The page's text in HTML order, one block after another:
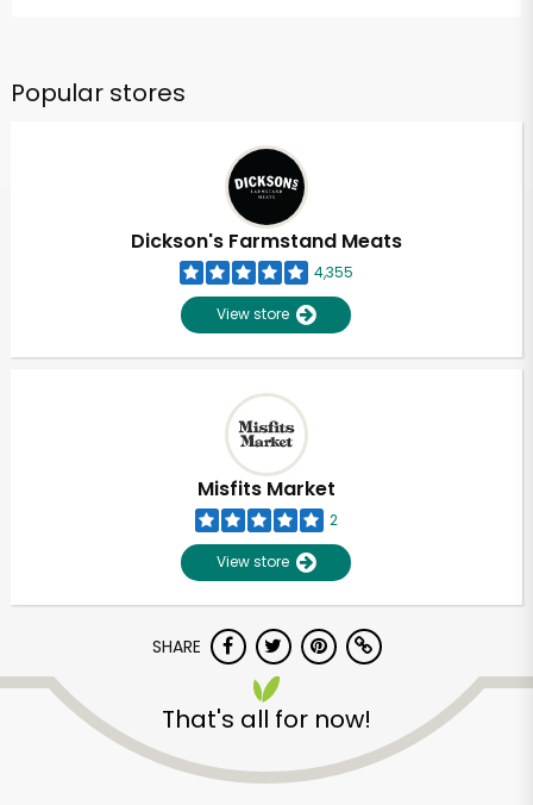
Popular stores
Dickson's Farmstand Meats
4,355
View store
Misfits Market
2
View store
SHARE
That's all for now!
Unlimited Free Delivery with
Try 30 Days RISK-FREE